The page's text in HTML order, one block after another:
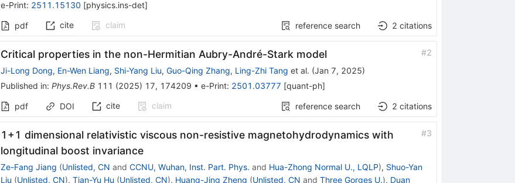
e-Print: 2511.15130 [physics.ins-det]
pdf cite claim reference search 2 citations
Critical properties in the non-Hermitian Aubry-André-Stark model #2
Ji-Long Dong, En-Wen Liang, Shi-Yang Liu, Guo-Qing Zhang, Ling-Zhi Tang et al. (Jan 7, 2025)
Published in: Phys.Rev.B 111 (2025) 17, 174209 • e-Print: 2501.03777 [quant-ph]
pdf DOI cite claim reference search 2 citations
1+1 dimensional relativistic viscous non-resistive magnetohydrodynamics with
longitudinal boost invariance
#3
Ze-Fang Jiang (Unlisted, CN and CCNU, Wuhan, Inst. Part. Phys. and Hua-Zhong Normal U., LQLP), Shuo-Yan
Liu (Unlisted, CN), Tian-Yu Hu (Unlisted, CN), Huang-Jing Zheng (Unlisted, CN and Three Gorges U.), Duan